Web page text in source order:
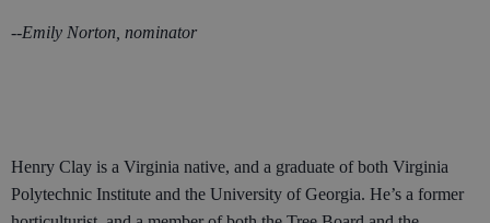
--Emily Norton, nominator
Henry Clay is a Virginia native, and a graduate of both Virginia
Polytechnic Institute and the University of Georgia. He’s a former